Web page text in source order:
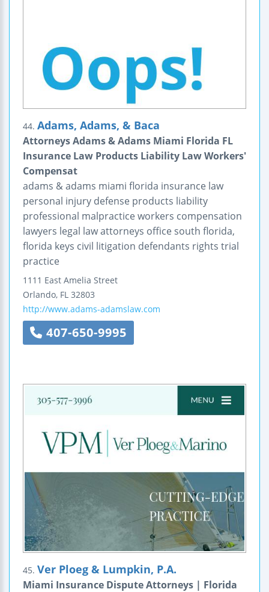
44. Adams, Adams, & Baca
Attorneys Adams & Adams Miami Florida FL
Insurance Law Products Liability Law Workers'
Compensat
adams & adams miami florida insurance law
personal injury defense products liability
professional malpractice workers compensation
lawyers legal law attorneys office south florida,
florida keys civil litigation defendants rights trial
practice
1111 East Amelia Street
Orlando, FL 32803
http://www.adams-adamslaw.com
407-650-9995
45. Ver Ploeg & Lumpkin, P.A.
Miami Insurance Dispute Attorneys | Florida